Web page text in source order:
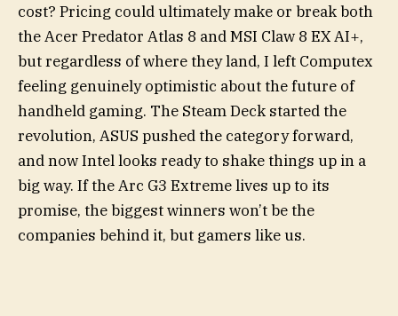
cost? Pricing could ultimately make or break both
the Acer Predator Atlas 8 and MSI Claw 8 EX AI+,
but regardless of where they land, I left Computex
feeling genuinely optimistic about the future of
handheld gaming. The Steam Deck started the
revolution, ASUS pushed the category forward,
and now Intel looks ready to shake things up in a
big way. If the Arc G3 Extreme lives up to its
promise, the biggest winners won’t be the
companies behind it, but gamers like us.